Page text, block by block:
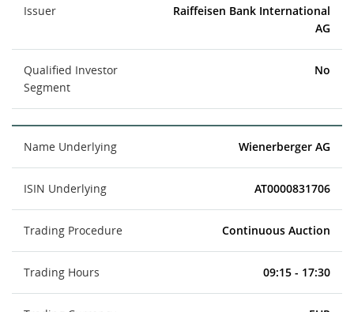
Issuer
Raiffeisen Bank International
AG
Qualified Investor
Segment
No
Name Underlying Wienerberger AG
ISIN Underlying AT0000831706
Trading Procedure Continuous Auction
Trading Hours 09:15 - 17:30